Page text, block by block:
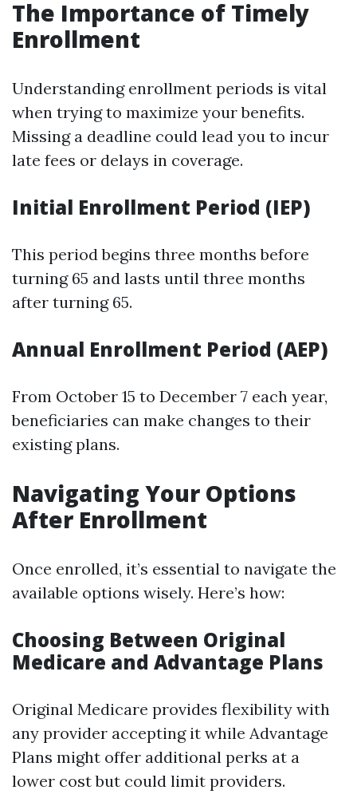
The Importance of Timely
Enrollment
Understanding enrollment periods is vital
when trying to maximize your benefits.
Missing a deadline could lead you to incur
late fees or delays in coverage.
Initial Enrollment Period (IEP)
This period begins three months before
turning 65 and lasts until three months
after turning 65.
Annual Enrollment Period (AEP)
From October 15 to December 7 each year,
beneficiaries can make changes to their
existing plans.
Navigating Your Options
After Enrollment
Once enrolled, it’s essential to navigate the
available options wisely. Here’s how:
Choosing Between Original
Medicare and Advantage Plans
Original Medicare provides flexibility with
any provider accepting it while Advantage
Plans might offer additional perks at a
lower cost but could limit providers.